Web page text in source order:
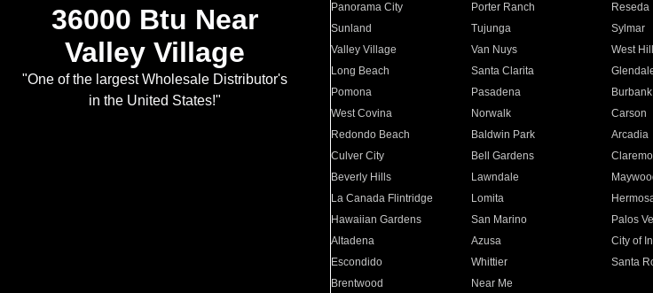
36000 Btu Near
Valley Village
"One of the largest Wholesale Distributor's
in the United States!"
Panorama City
Porter Ranch Reseda
Sunland
Tujunga Sylmar
Valley Village
Van Nuys West
Long Beach
Santa Clarita
Pomona
Pasadena Burbank
West Covina
Norwalk Carson
Redondo Beach
Baldwin Park Arcadia
Culver City
Bell Gardens
Beverly Hills
Lawndale
La Canada Flintridge
Lomita
Hawaiian Gardens
San Marino Palos
Altadena
Azusa City of
Escondido
Whittier Santa
Brentwood
Near Me